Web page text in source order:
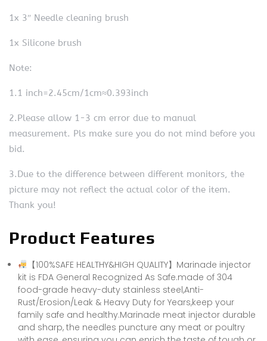
1x 3″ Needle cleaning brush
1x Silicone brush
Note:
1.1 inch=2.45cm/1cm≈0.393inch
2.Please allow 1-3 cm error due to manual
measurement. Pls make sure you do not mind before you
bid.
3.Due to the difference between different monitors, the
picture may not reflect the actual color of the item.
Thank you!
Product Features
【100%SAFE HEALTHY&HIGH QUALITY】Marinade injector
kit is FDA General Recognized As Safe.made of 304
food-grade heavy-duty stainless steel,Anti-
Rust/Erosion/Leak & Heavy Duty for Years,keep your
family safe and healthy.Marinade meat injector durable
and sharp, the needles puncture any meat or poultry